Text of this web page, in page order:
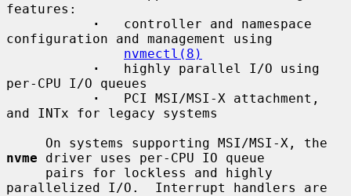
features:
·
   controller and namespace
configuration and management using
nvmectl(8)
·
   highly parallel I/O using
per-CPU I/O queues
·
   PCI MSI/MSI-X attachment,
and INTx for legacy systems
nvme driver uses per-CPU IO queue
parallelized I/O.  Interrupt handlers are